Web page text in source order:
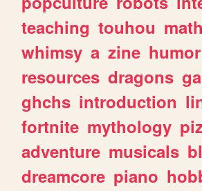
teaching touhou
whimsy a zine humor
resources dragons
ghchs introduction
fortnite mythology
adventure musicals
dreamcore piano